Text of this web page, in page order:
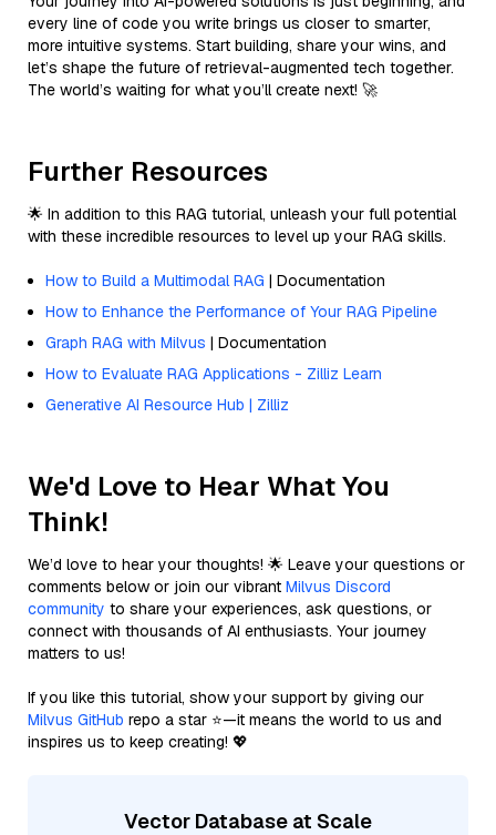
every line of code you write brings us closer to smarter,
more intuitive systems. Start building, share your wins, and
let’s shape the future of retrieval-augmented tech together.
The world’s waiting for what you’ll create next! 🚀
Further Resources
🌟 In addition to this RAG tutorial, unleash your full potential
with these incredible resources to level up your RAG skills.
How to Build a Multimodal RAG | Documentation
How to Enhance the Performance of Your RAG Pipeline
Graph RAG with Milvus | Documentation
How to Evaluate RAG Applications - Zilliz Learn
Generative AI Resource Hub | Zilliz
We'd Love to Hear What You
Think!
We’d love to hear your thoughts! 🌟 Leave your questions or
comments below or join our vibrant Milvus Discord
community to share your experiences, ask questions, or
connect with thousands of AI enthusiasts. Your journey
matters to us!
If you like this tutorial, show your support by giving our
Milvus GitHub repo a star ⭐—it means the world to us and
inspires us to keep creating! 💖
Vector Database at Scale